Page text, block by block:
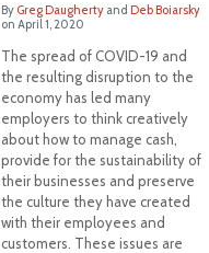
By Greg Daughertyand Deb Boiarsky
on April 1, 2020
The spread of COVID-19 and
the resulting disruption to the
economy has led many
employers to think creatively
about how to manage cash,
provide for the sustainability of
their businesses and preserve
the culture they have created
with their employees and
customers. These issues are